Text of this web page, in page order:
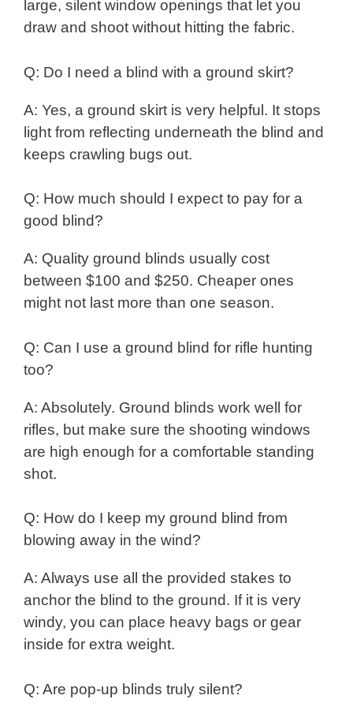
large, silent window openings that let you
draw and shoot without hitting the fabric.
Q: Do I need a blind with a ground skirt?
A: Yes, a ground skirt is very helpful. It stops
light from reflecting underneath the blind and
keeps crawling bugs out.
Q: How much should I expect to pay for a
good blind?
A: Quality ground blinds usually cost
between $100 and $250. Cheaper ones
might not last more than one season.
Q: Can I use a ground blind for rifle hunting
too?
A: Absolutely. Ground blinds work well for
rifles, but make sure the shooting windows
are high enough for a comfortable standing
shot.
Q: How do I keep my ground blind from
blowing away in the wind?
A: Always use all the provided stakes to
anchor the blind to the ground. If it is very
windy, you can place heavy bags or gear
inside for extra weight.
Q: Are pop-up blinds truly silent?